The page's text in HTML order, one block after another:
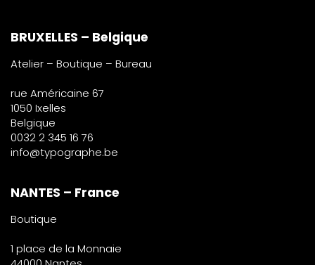
BRUXELLES – Belgique
Atelier – Boutique – Bureau
rue Américaine 67
1050 Ixelles
Belgique
0032 2 345 16 76
info@typographe.be
NANTES – France
Boutique
1 place de la Monnaie